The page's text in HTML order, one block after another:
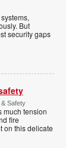
But
security gaps
Safety
much tension
fire
on this delicate